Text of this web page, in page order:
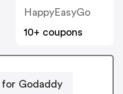
HappyEasyGo
10+ coupons
Godaddy